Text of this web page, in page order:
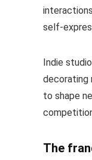
self-
Indie
decorating
to shape
The